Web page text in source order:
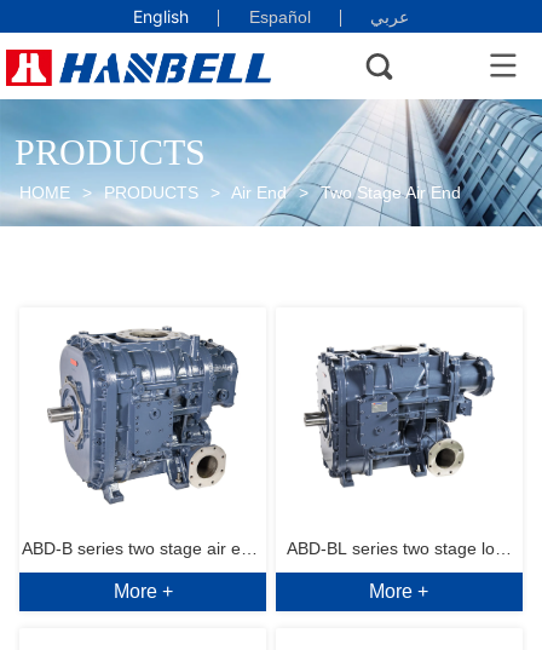
English Español عربي
PRODUCTS
HOME > PRODUCTS > Air End > Two Stage Air End
ABD-B series two stage air end
normal pressure 6～13bar.g
More +
ABD-BL series two stage low
pressure  air end 4~6bar.g
More +